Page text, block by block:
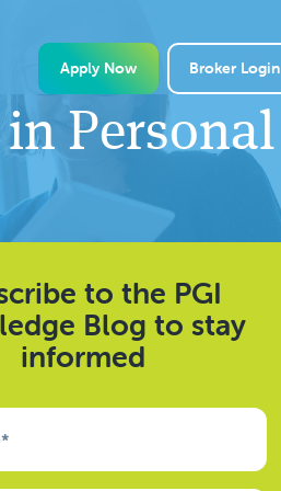
Apply Now Broker Login
Personal
to the PGI
Blog to stay
informed
*